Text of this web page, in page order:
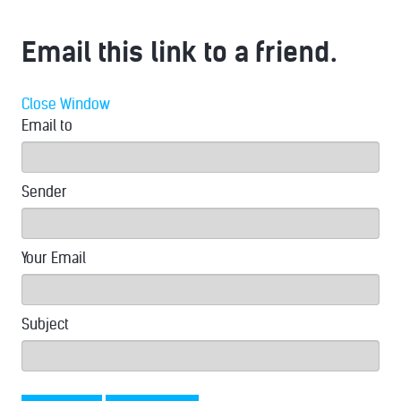
Email this link to a friend.
Close Window
Email to
Sender
Your Email
Subject